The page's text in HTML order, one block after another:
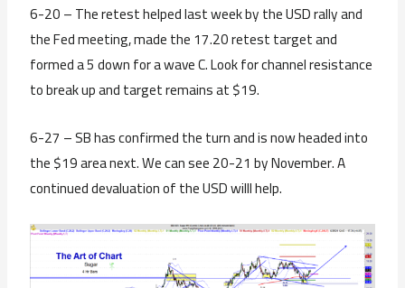
6-20 – The retest helped last week by the USD rally and
the Fed meeting, made the 17.20 retest target and
formed a 5 down for a wave C. Look for channel resistance
to break up and target remains at $19.
6-27 – SB has confirmed the turn and is now headed into
the $19 area next. We can see 20-21 by November. A
continued devaluation of the USD willl help.